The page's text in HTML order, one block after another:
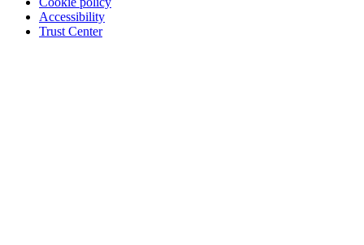
Accessibility
Trust Center